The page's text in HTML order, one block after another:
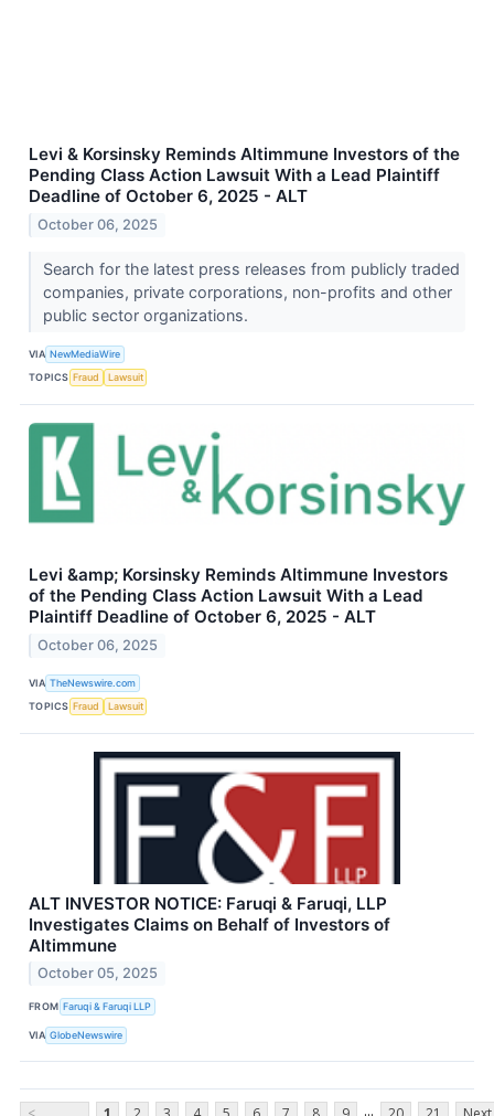
Levi & Korsinsky Reminds Altimmune Investors of the
Pending Class Action Lawsuit With a Lead Plaintiff
Deadline of October 6, 2025 - ALT
October 06, 2025
Search for the latest press releases from publicly traded
companies, private corporations, non-profits and other
public sector organizations.
VIA NewMediaWire
TOPICS Fraud Lawsuit
Levi &amp; Korsinsky Reminds Altimmune Investors
of the Pending Class Action Lawsuit With a Lead
Plaintiff Deadline of October 6, 2025 - ALT
October 06, 2025
VIA TheNewswire.com
TOPICS Fraud Lawsuit
ALT INVESTOR NOTICE: Faruqi & Faruqi, LLP
Investigates Claims on Behalf of Investors of
Altimmune
October 05, 2025
FROM Faruqi & Faruqi LLP
VIA GlobeNewswire
...